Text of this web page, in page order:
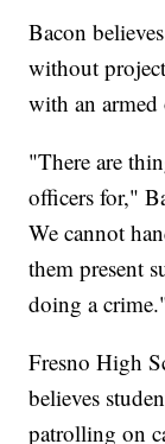
Bacon
without
with an armed
"There are
officers for,"
We cannot
them present
doing a
Fresno High
believes
patrolling on